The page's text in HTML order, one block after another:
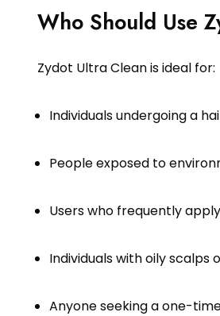
Who Should Use
Zydot Ultra Clean is ideal for:
Individuals undergoing a
People exposed to
Users who frequently
Individuals with oily scalps
Anyone seeking a one-